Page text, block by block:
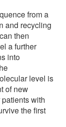
from a
and recycling
then
a further
into
level is
of new
with
the first